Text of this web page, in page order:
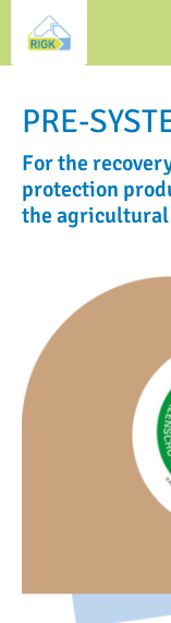
PRE-
For the
protection
the agricultural